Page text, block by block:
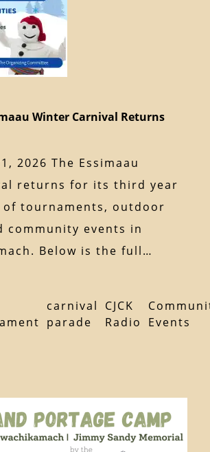
Winter Carnival Returns
2026 The Essimaau
returns for its third year
of tournaments, outdoor
community events in
Below is the full…
carnival
parade
CJCK
Radio
Events